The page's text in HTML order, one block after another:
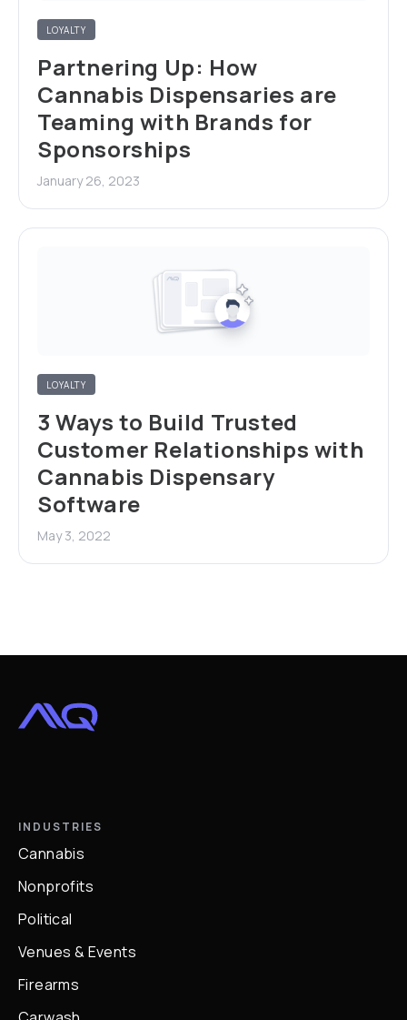
LOYALTY
Partnering Up: How
Cannabis Dispensaries are
Teaming with Brands for
Sponsorships
January 26, 2023
LOYALTY
3 Ways to Build Trusted
Customer Relationships with
Cannabis Dispensary
Software
May 3, 2022
INDUSTRIES
Cannabis
Nonprofits
Political
Venues & Events
Firearms